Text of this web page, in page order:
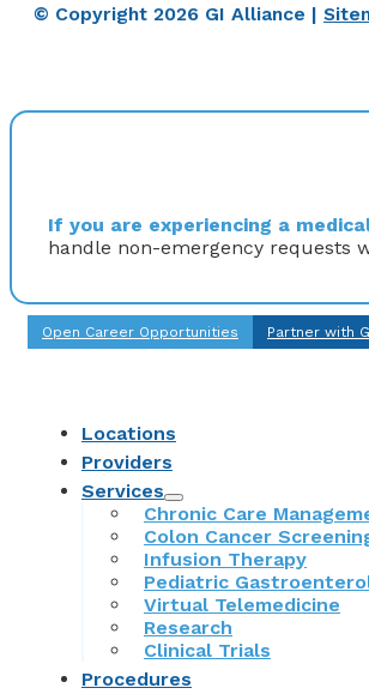
© Copyright 2026 GI Alliance |
If you are experiencing a
handle non-emergency requests
Open Career Opportunities Partner with
Locations
Providers
Services
Chronic Care
Colon Cancer
Infusion Therapy
Pediatric
Virtual Telemedicine
Research
Clinical Trials
Procedures